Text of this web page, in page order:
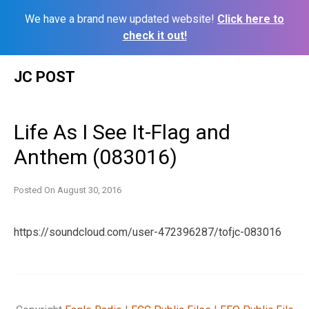
We have a brand new updated website! Click here to
check it out!
JC POST
Life As I See It-Flag and
Anthem (083016)
Posted On August 30, 2016
https://soundcloud.com/user-472396287/tofjc-083016